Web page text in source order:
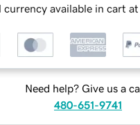
currency available in cart
Need help? Give us a
480-651-9741